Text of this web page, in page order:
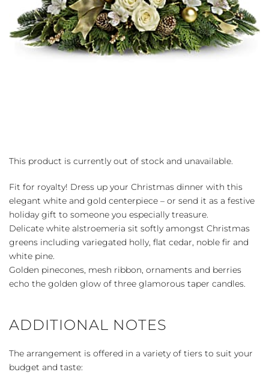
This product is currently out of stock and unavailable.
Fit for royalty! Dress up your Christmas dinner with this
elegant white and gold centerpiece – or send it as a festive
holiday gift to someone you especially treasure.
Delicate white alstroemeria sit softly amongst Christmas
greens including variegated holly, flat cedar, noble fir and
white pine.
Golden pinecones, mesh ribbon, ornaments and berries
echo the golden glow of three glamorous taper candles.
ADDITIONAL NOTES
The arrangement is offered in a variety of tiers to suit your
budget and taste: